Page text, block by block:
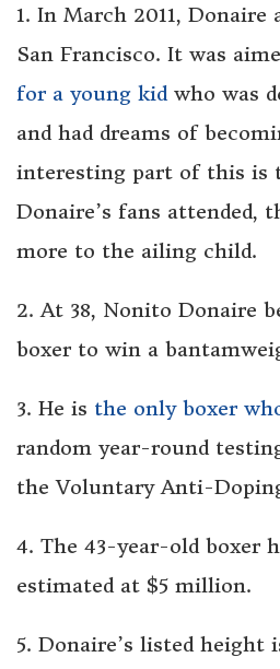
1. In March 2011,
San Francisco. It was
for a young kid who was
and had dreams of
interesting part of this is
Donaire’s fans attended,
more to the ailing child.
2. At 38, Nonito Donaire
boxer to win a
3. He is the only boxer
random year-round
the Voluntary Anti-
4. The 43-year-old boxer
estimated at $5 million.
5. Donaire’s listed height